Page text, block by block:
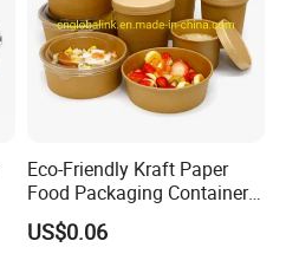
Eco-Friendly Kraft Paper
Food Packaging Container
Soup Container Salad 32 Oz
Soulp Bowls
US$0.06